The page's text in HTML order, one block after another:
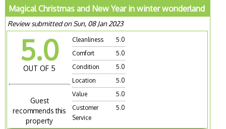
Magical Christmas and New Year in winter wonderland
Review submitted on Sun, 08 Jan 2023
5.0
OUT OF 5
Guest
recommends this
property
Cleanliness
5.0
Comfort
5.0
Condition
5.0
Location
5.0
Value
5.0
Customer
Service
5.0